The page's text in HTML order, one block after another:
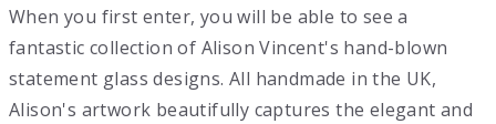
When you first enter, you will be able to see a
fantastic collection of Alison Vincent's hand-blown
statement glass designs. All handmade in the UK,
Alison's artwork beautifully captures the elegant and